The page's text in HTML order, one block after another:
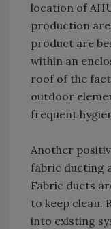
location of
production
product are
within an
roof of the
outdoor
frequent
Another
fabric ducting
Fabric ducts
to keep clean.
into existing